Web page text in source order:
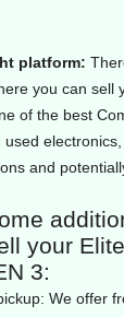
platform:
you can sell
of the best
used
and
your
3:
We offer